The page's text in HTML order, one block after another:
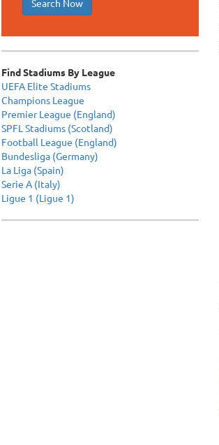
Search Now
Find Stadiums By League
UEFA Elite Stadiums
Champions League
Premier League (England)
SPFL Stadiums (Scotland)
Football League (England)
Bundesliga (Germany)
La Liga (Spain)
Serie A (Italy)
Ligue 1 (Ligue 1)